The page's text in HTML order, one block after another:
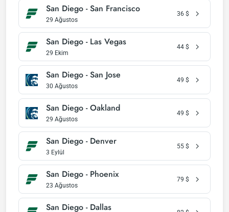
San Diego - San Francisco
29 Ağustos
36 $
San Diego - Las Vegas
29 Ekim
44 $
San Diego - San Jose
30 Ağustos
49 $
San Diego - Oakland
29 Ağustos
49 $
San Diego - Denver
3 Eylül
55 $
San Diego - Phoenix
23 Ağustos
79 $
San Diego - Dallas